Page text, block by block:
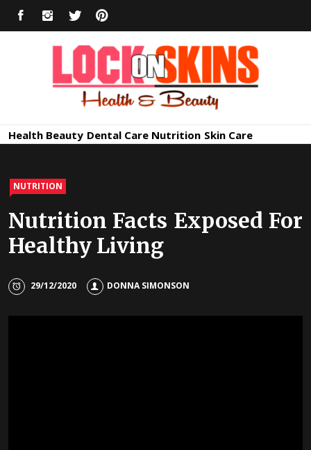
FACEBOOKINSTAGRAM
TWITTER
Healthy
Health Beauty Dental Care Nutrition Skin Care
NUTRITION
Nutrition Facts Exposed For
Healthy Living
29/12/2020 DONNA SIMONSON